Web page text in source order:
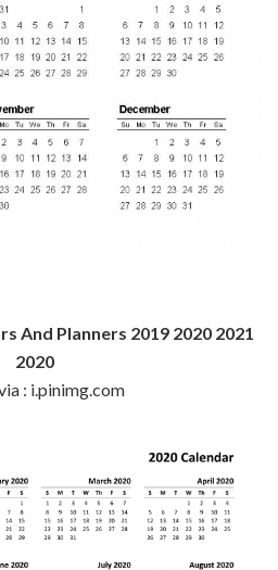
And Planners 2019 2020 2021
2020
: i.pinimg.com